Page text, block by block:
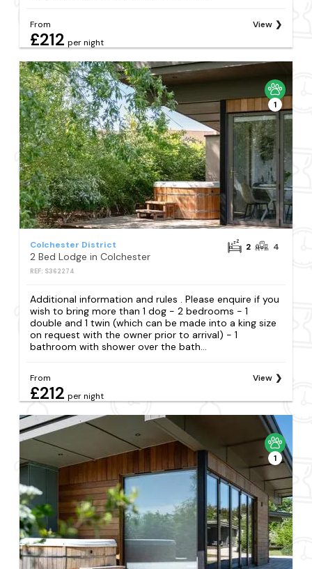
From
£212 per night
View
1
Colchester District
2 Bed Lodge in Colchester
REF: S362274
2 4
Additional information and rules . Please enquire if you
wish to bring more than 1 dog - 2 bedrooms - 1
double and 1 twin (which can be made into a king size
on request with the owner prior to arrival) - 1
bathroom with shower over the bath...
From
£212 per night
View
1